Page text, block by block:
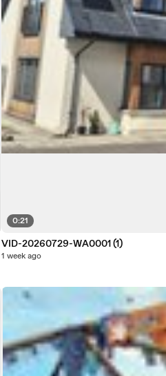
0:21
VID-20260729-WA0001 (1)
1 week ago